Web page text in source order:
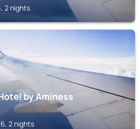
2 nights
by Aminess
2 nights